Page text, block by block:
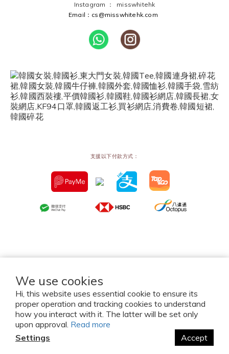
We use cookies
Hi, this website uses essential cookie to ensure its
proper operation and tracking cookies to understand
how you interact with it. The latter will be set only
upon approval. Read more
Settings
Accept
Instagram ： misswhitehk
Email：cs@misswhitehk.com
支援以下付款方式：
2026 © Mw Concept Limited. All Rights Reserved.